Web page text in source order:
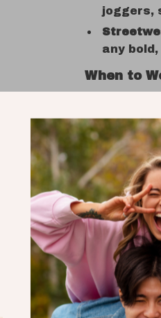
joggers,
any
When to
This
and
hangout,
events, or
street
wear,
into
What
More than
artwork,